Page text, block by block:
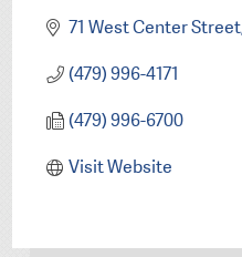
71 West Center Street
(479) 996-4171
(479) 996-6700
Visit Website